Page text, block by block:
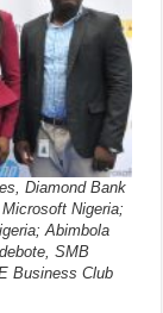
Diamond Bank
Nigeria;
Abimbola
SMB
Business Club